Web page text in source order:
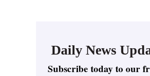
Daily News
Subscribe today to our